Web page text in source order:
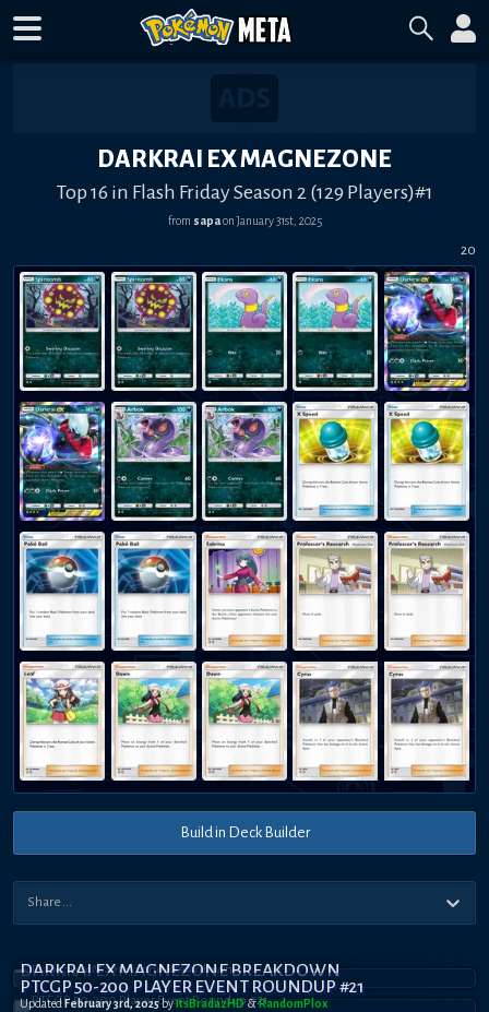
DARKRAI EX MAGNEZONE
Top 16 in Flash Friday Season 2 (129 Players)#1
from sapaonJanuary 31st, 2025
20
Build in Deck Builder
DARKRAI EX MAGNEZONE BREAKDOWN
PTCGP 50-200 PLAYER EVENT ROUNDUP #21
Updated February 3rd, 2025byItsBradazHD &RandomPl0x